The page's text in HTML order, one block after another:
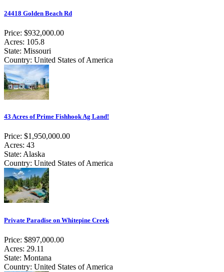
24418 Golden Beach Rd
Price: $932,000.00
Acres: 105.8
State: Missouri
Country: United States of America
43 Acres of Prime Fishhook Ag Land!
Price: $1,950,000.00
Acres: 43
State: Alaska
Country: United States of America
Private Paradise on Whitepine Creek
Price: $897,000.00
Acres: 29.11
State: Montana
Country: United States of America